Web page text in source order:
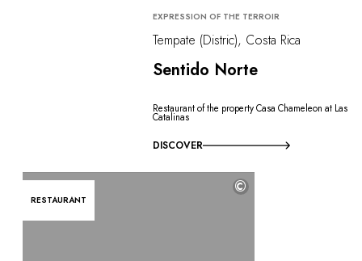
EXPRESSION OF THE TERROIR
Tempate (Distric), Costa Rica
Sentido Norte
Restaurant of the property Casa Chameleon at Las
Catalinas
DISCOVER
RESTAURANT
©